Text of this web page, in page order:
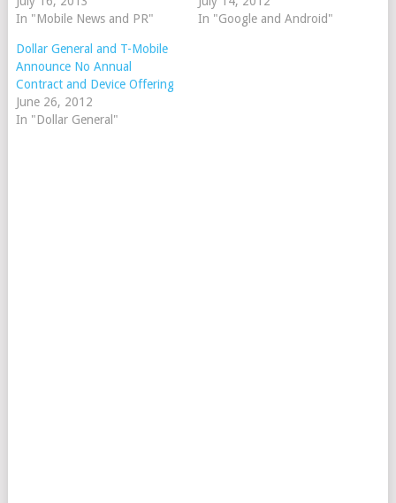
In "Mobile News and PR"
In "Google and Android"
Dollar General and T-Mobile
Announce No Annual
Contract and Device Offering
June 26, 2012
In "Dollar General"